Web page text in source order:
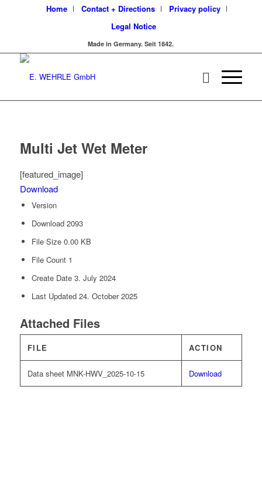
Home Contact + Directions
Privacy policy
Legal Notice
Made in Germany. Seit 1842.
Multi Jet Wet Meter
[featured_image]
Download
Version
Download 2093
File Size 0.00 KB
File Count 1
Create Date 3. July 2024
Last Updated 24. October 2025
Attached Files
FILE ACTION
Data sheet MNK-HWV_2025-10-15 Download